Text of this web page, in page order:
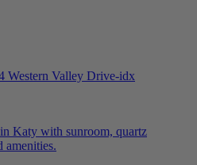
Katy with sunroom, quartz
amenities.